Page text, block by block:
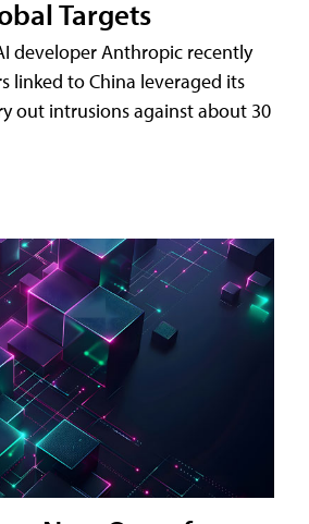
Targets
developer Anthropic recently
linked to China leveraged its
out intrusions against about 30